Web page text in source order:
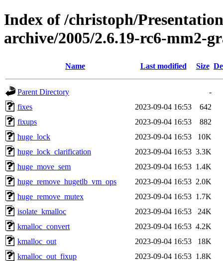
Index of /christoph/
archive/2005/2.6.19-rc6-mm2-
Name Last modified Size
Parent Directory
-
fixes
2023-09-04 16:53
642
fixups
2023-09-04 16:53
882
huge_lock
2023-09-04 16:53
10K
huge_lock_clarification
2023-09-04 16:53 3.3K
huge_move_sem
2023-09-04 16:53 1.4K
huge_remove_hugetlb_vm_ops
2023-09-04 16:53 2.0K
huge_remove_mutex
2023-09-04 16:53 1.7K
isolate_kmalloc
2023-09-04 16:53
24K
kmalloc_convert
2023-09-04 16:53 4.2K
kmalloc_out
2023-09-04 16:53
18K
kmalloc_out_fixup
2023-09-04 16:53 1.8K